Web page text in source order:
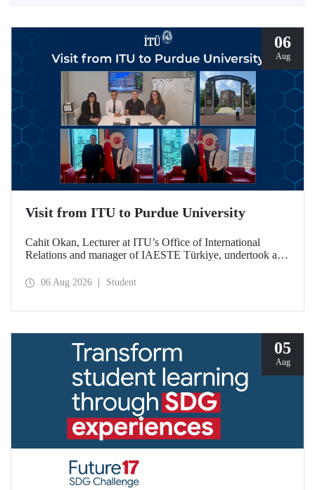
06
Aug
Visit from ITU to Purdue University
Cahit Okan, Lecturer at ITU’s Office of International
Relations and manager of IAESTE Türkiye, undertook a
including a visit to Purdue University, one of the world’s
06 Aug 2026 Student
05
Aug